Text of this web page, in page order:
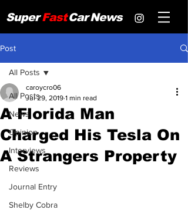
SuperFastCarNews
Post
All Posts
News
Opinion
Interviews
Reviews
Journal Entry
Shelby Cobra
All Posts
A Florida Man
Charged His Tesla On
A Strangers Property
caroycro06
Jul 29, 2019 1 min read